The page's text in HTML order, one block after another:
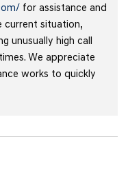
for assistance and
current situation,
unusually high call
We appreciate
works to quickly